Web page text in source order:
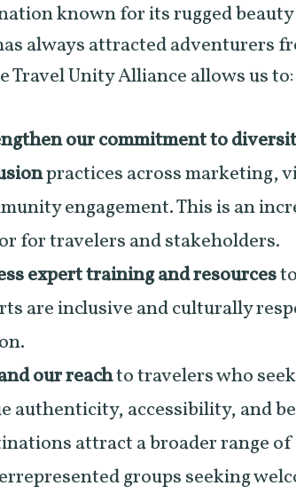
known for its rugged
always attracted adventurers
Travel Unity Alliance allows us to:
our commitment to
practices across marketing,
engagement. This is an
for travelers and stakeholders.
expert training and resources
are inclusive and culturally
our reachto travelers who
authenticity, accessibility, and
attract a broader range
groups seeking